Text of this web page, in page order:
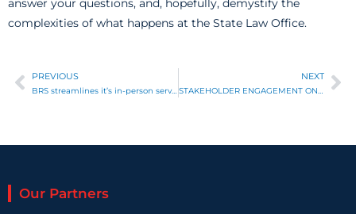
answer your questions, and, hopefully, demystify the
complexities of what happens at the State Law Office.
Prev
PREVIOUS
BRS streamlines it’s in-person service delivery points
NEXT
Our Partners